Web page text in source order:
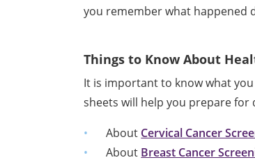
you remember what happened
Things to Know About
It is important to know what
sheets will help you prepare
About Cervical Cancer
About Breast Cancer